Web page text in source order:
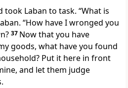
took Laban to task. “What is
“How have I wronged you
37 Now that you have
goods, what have you found
Put it here in front
and let them judge